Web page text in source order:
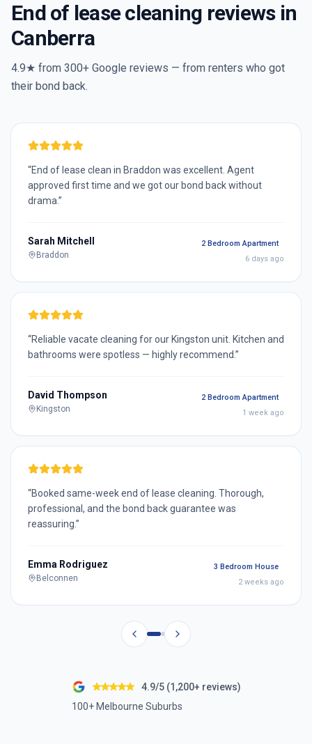
End of lease cleaning reviews in
Canberra
4.9★ from 300+ Google reviews — from renters who got
their bond back.
“End of lease clean in Braddon was excellent. Agent
approved first time and we got our bond back without
drama.”
Sarah Mitchell
Braddon
2 Bedroom Apartment
6 days ago
“Reliable vacate cleaning for our Kingston unit. Kitchen and
bathrooms were spotless — highly recommend. ”
David Thompson
Kingston
2 Bedroom Apartment
1 week ago
“Booked same-week end of lease cleaning. Thorough,
professional, and the bond back guarantee was
reassuring.”
Emma Rodriguez
Belconnen
3 Bedroom House
2 weeks ago
4.9/5 (1,200+ reviews)
100+ Melbourne Suburbs